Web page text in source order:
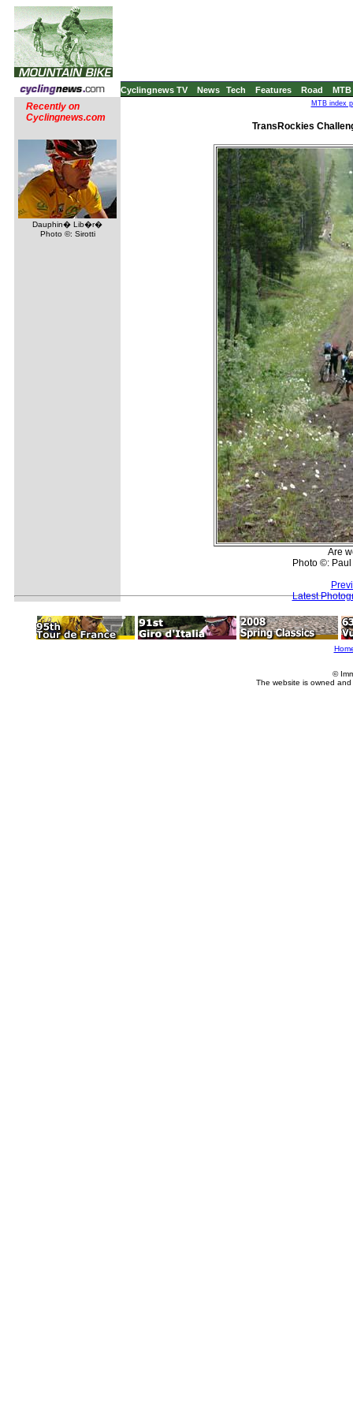
Cyclingnews TV News Tech Features Road MTB
Recently on
Cyclingnews.com
Dauphin� Lib�r�
Photo ©: Sirotti
MTB index
TransRockies
Are
Photo ©:
Latest
©
The website is owned